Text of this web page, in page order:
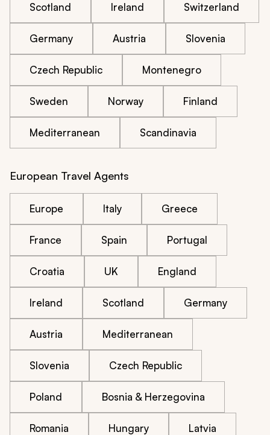
Scotland Ireland Switzerland
Germany Austria Slovenia
Czech Republic Montenegro
Sweden Norway Finland
Mediterranean Scandinavia
European Travel Agents
Europe Italy Greece
France Spain Portugal
Croatia UK England
Ireland Scotland Germany
Austria Mediterranean
Slovenia Czech Republic
Poland Bosnia & Herzegovina
Romania Hungary Latvia